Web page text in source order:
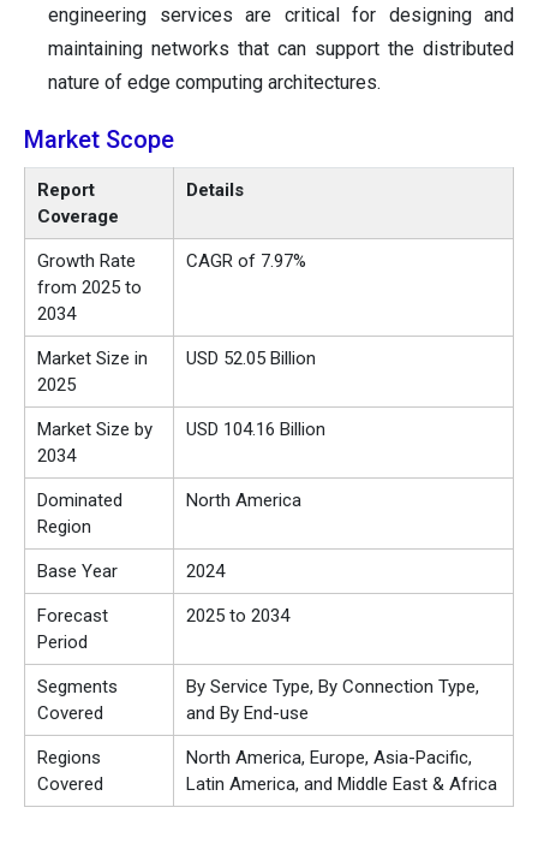
engineering services are critical for designing and
maintaining networks that can support the distributed
nature of edge computing architectures.
Market Scope
Report
Coverage
Details
Growth Rate
from 2025 to
2034
CAGR of 7.97%
Market Size in
2025
USD 52.05 Billion
Market Size by
2034
USD 104.16 Billion
Dominated
Region
North America
Base Year 2024
Forecast
Period
2025 to 2034
Segments
Covered
By Service Type, By Connection Type,
and By End-use
Regions
Covered
North America, Europe, Asia-Pacific,
Latin America, and Middle East & Africa